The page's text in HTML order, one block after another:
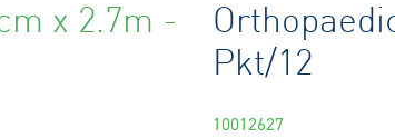
x 2.7m -
Pkt/12
10012627